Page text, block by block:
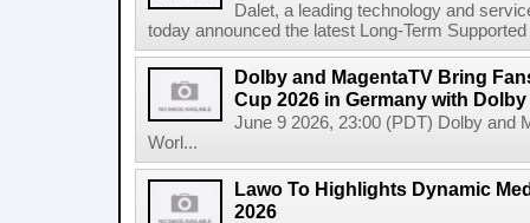
Dalet, a leading technology and
today announced the latest Long-Term
Dolby and MagentaTV Bring
Cup 2026 in Germany with
June 9 2026, 23:00 (PDT) Dolby and
Worl...
Lawo To Highlights Dynamic
2026